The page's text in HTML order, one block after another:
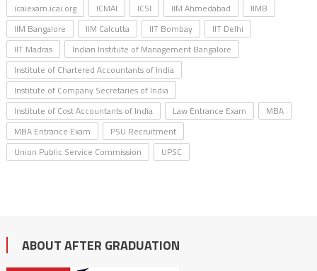
icaiexam.icai.org
ICMAI ICSI IIM Ahmedabad
IIMB
IIM Bangalore
IIM Calcutta IIT Bombay
IIT Delhi
IIT Madras
Indian Institute of Management Bangalore
Institute of Chartered Accountants of India
Institute of Company Secretaries of India
Institute of Cost Accountants of India
Law Entrance Exam
MBA
MBA Entrance Exam
PSU Recruitment
Union Public Service Commission
UPSC
ABOUT AFTER GRADUATION